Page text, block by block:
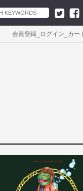
会員登録 ログイン カー